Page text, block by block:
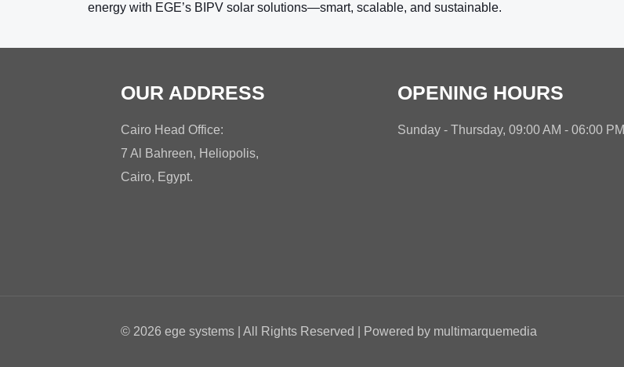
energy with EGE’s BIPV solar solutions—smart, scalable, and sustainable.
OUR ADDRESS
Cairo Head Office:
7 Al Bahreen, Heliopolis,
Cairo, Egypt.
OPENING HOURS
Sunday - Thursday, 09:00 AM - 06:00 PM
© 2026 ege systems | All Rights Reserved | Powered by multimarquemedia